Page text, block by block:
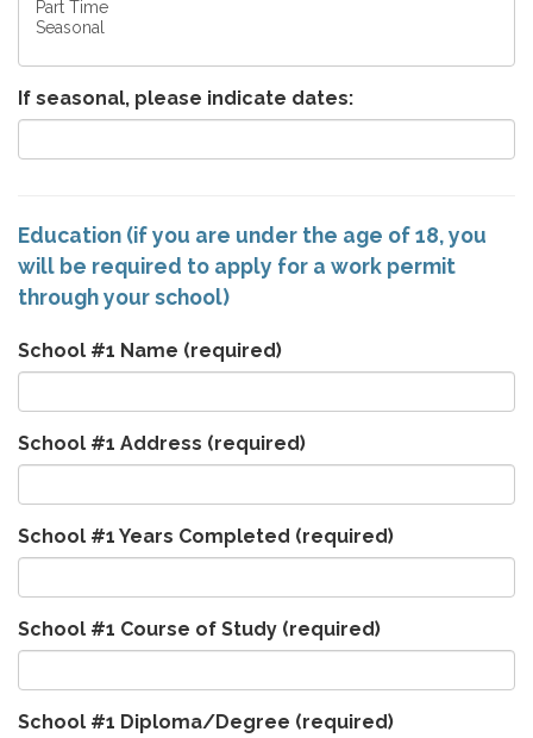
If seasonal, please indicate dates:
Education (if you are under the age of 18, you
will be required to apply for a work permit
through your school)
School #1 Name (required)
School #1 Address (required)
School #1 Years Completed (required)
School #1 Course of Study (required)
School #1 Diploma/Degree (required)